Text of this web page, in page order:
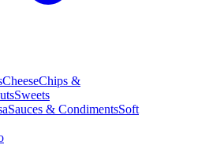
CheeseChips &
Sweets
Sauces & CondimentsSoft